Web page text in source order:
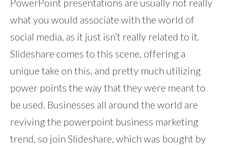
PowerPoint presentations are usually not really
what you would associate with the world of
social media, as it just isn’t really related to it.
Slideshare comes to this scene, offering a
unique take on this, and pretty much utilizing
power points the way that they were meant to
be used. Businesses all around the world are
reviving the powerpoint business marketing
trend, so join Slideshare, which was bought by